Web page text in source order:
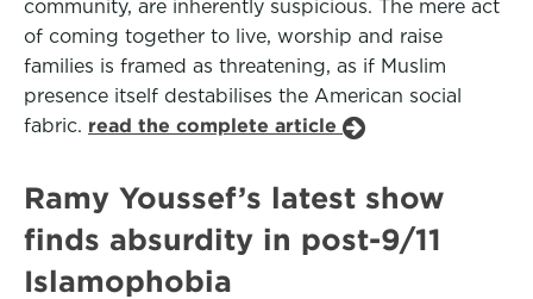
community, are inherently suspicious. The mere act
of coming together to live, worship and raise
families is framed as threatening, as if Muslim
presence itself destabilises the American social
fabric. read the complete article
Ramy Youssef’s latest show
finds absurdity in post-9/11
Islamophobia